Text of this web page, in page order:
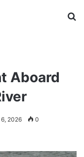
Aboard
2026 0